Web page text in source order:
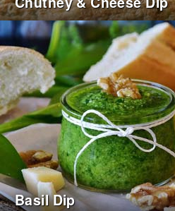
Basil Dip